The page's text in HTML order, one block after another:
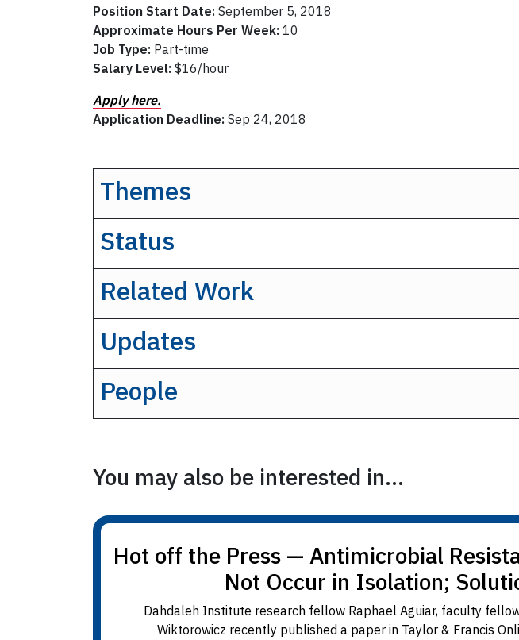
Position Start Date: September 5, 2018
Approximate Hours Per Week: 10
Job Type: Part-time
Salary Level: $16/hour
Apply here.
Application Deadline: Sep 24, 2018
Themes
Status
Related Work
Updates
People
You may also be interested in...
Hot off the Press — Antimicrobial
Not Occur in Isolation;
Dahdaleh Institute research fellow Raphael Aguiar, faculty
Wiktorowicz recently published a paper in Taylor & Francis